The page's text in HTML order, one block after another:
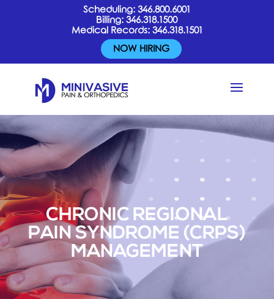
Scheduling:346.800.6001
Billing:346.318.1500
Medical Records: 346.318.1501
NOW HIRING
CHRONIC REGIONAL
PAIN SYNDROME (CRPS)
MANAGEMENT